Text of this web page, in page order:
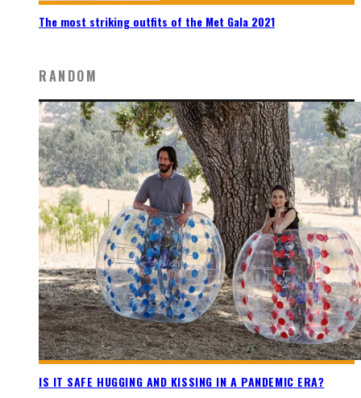
The most striking outfits of the Met Gala 2021
RANDOM
IS IT SAFE HUGGING AND KISSING IN A PANDEMIC ERA?